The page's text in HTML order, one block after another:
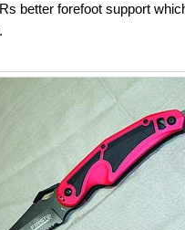
better forefoot support